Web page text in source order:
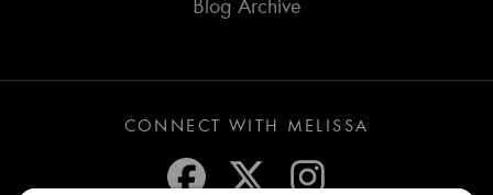
Blog Archive
CONNECT WITH MELISSA